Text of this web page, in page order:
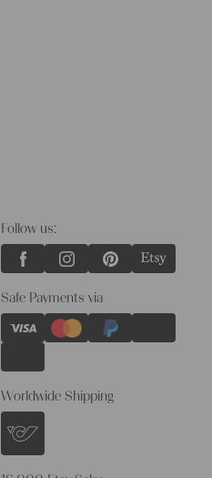
Follow us:
Safe Payments via
Worldwide Shipping